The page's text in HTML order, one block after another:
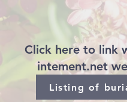
Click here to link
intement.net
Listing of